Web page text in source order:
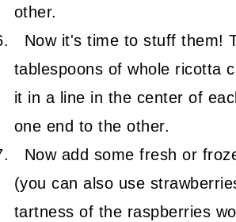
other.
Now it's time to stuff them!
tablespoons of whole ricotta
it in a line in the center of
one end to the other.
Now add some fresh or
(you can also use
tartness of the raspberries